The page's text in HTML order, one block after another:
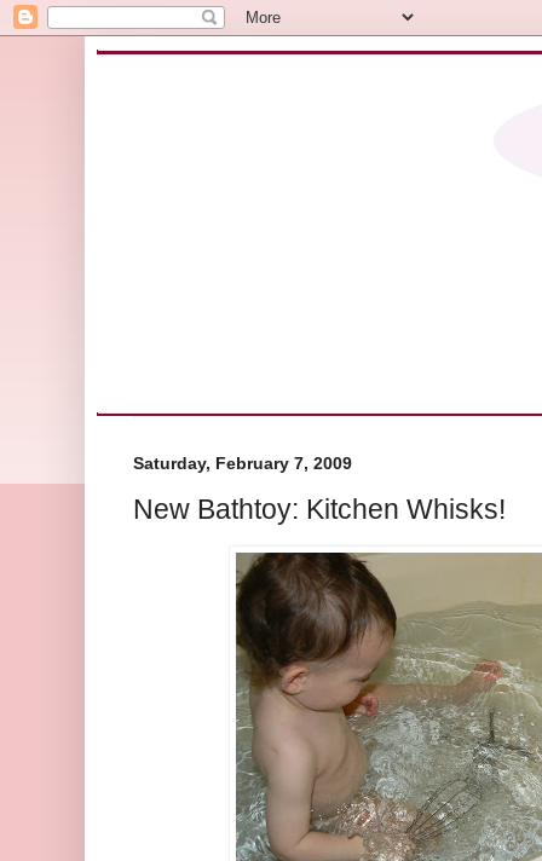
Saturday, February 7, 2009
New Bathtoy: Kitchen Whisks!